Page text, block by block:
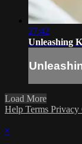
27:42
Unleashing
Load More
Help Terms Privacy
×